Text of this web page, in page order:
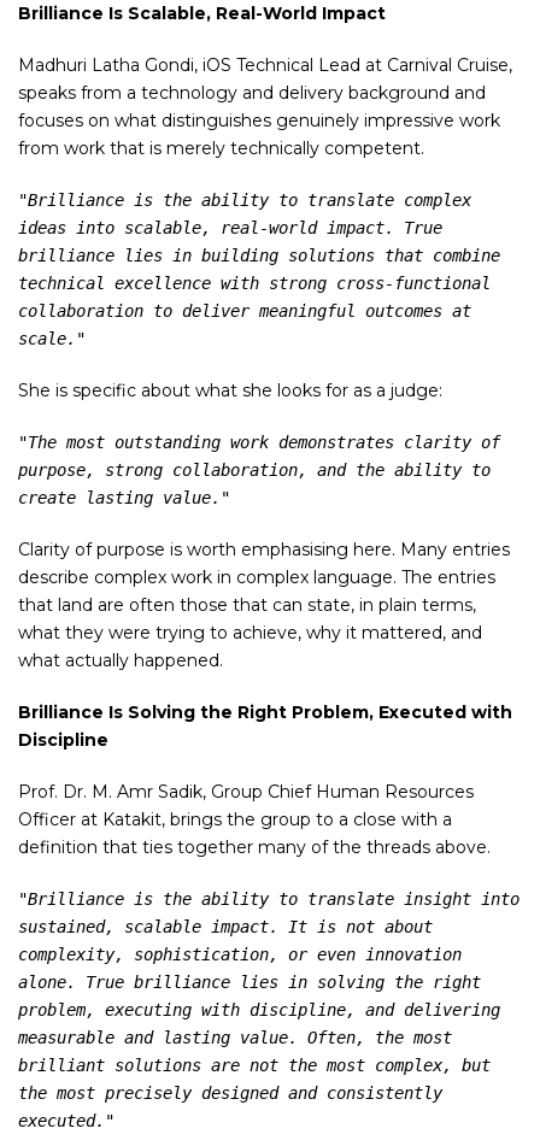
Brilliance Is Scalable, Real-World Impact
Madhuri Latha Gondi, iOS Technical Lead at Carnival Cruise,
speaks from a technology and delivery background and
focuses on what distinguishes genuinely impressive work
from work that is merely technically competent.
"Brilliance is the ability to translate complex
ideas into scalable, real-world impact. True
brilliance lies in building solutions that combine
technical excellence with strong cross-functional
collaboration to deliver meaningful outcomes at
scale."
She is specific about what she looks for as a judge:
"The most outstanding work demonstrates clarity of
purpose, strong collaboration, and the ability to
create lasting value."
Clarity of purpose is worth emphasising here. Many entries
describe complex work in complex language. The entries
that land are often those that can state, in plain terms,
what they were trying to achieve, why it mattered, and
what actually happened.
Brilliance Is Solving the Right Problem, Executed with
Discipline
Prof. Dr. M. Amr Sadik, Group Chief Human Resources
Officer at Katakit, brings the group to a close with a
definition that ties together many of the threads above.
"Brilliance is the ability to translate insight into
sustained, scalable impact. It is not about
complexity, sophistication, or even innovation
alone. True brilliance lies in solving the right
problem, executing with discipline, and delivering
measurable and lasting value. Often, the most
brilliant solutions are not the most complex, but
the most precisely designed and consistently
executed."